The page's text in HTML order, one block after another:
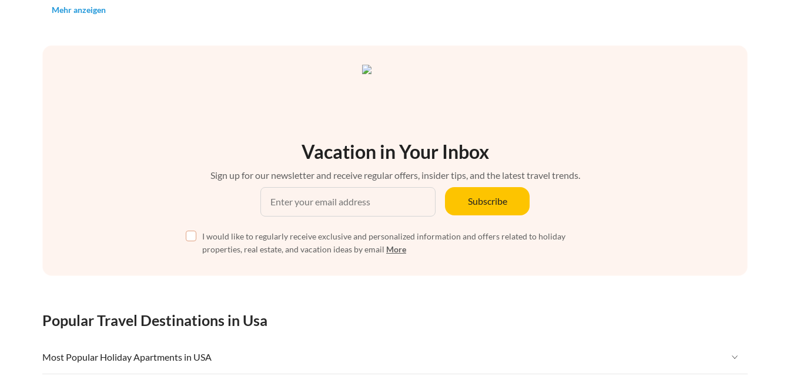
Mehr anzeigen
Vacation in Your Inbox
Sign up for our newsletter and receive regular offers, insider tips, and the latest travel trends.
Subscribe
I would like to regularly receive exclusive and personalized information and offers related to holiday
properties, real estate, and vacation ideas by email More
Popular Travel Destinations in Usa
Most Popular Holiday Apartments in USA